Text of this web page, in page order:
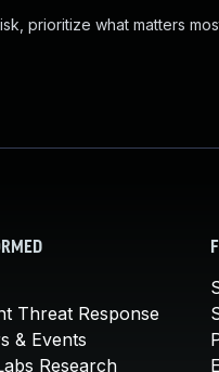
prioritize what matters
Threat Response
& Events
Research